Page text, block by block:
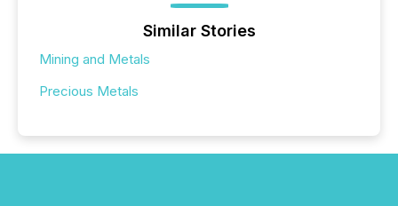
Similar Stories
Mining and Metals
Precious Metals